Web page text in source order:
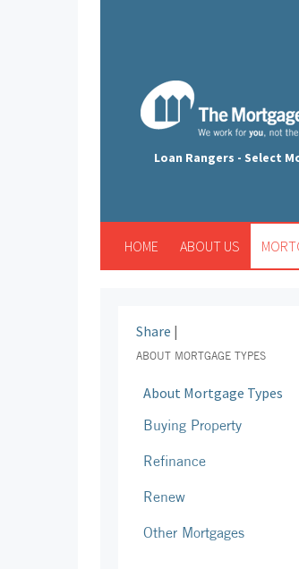
Loan Rangers - Select
HOME ABOUT US
Share |
ABOUT MORTGAGE TYPES
About Mortgage Types
Buying Property
Refinance
Renew
Other Mortgages